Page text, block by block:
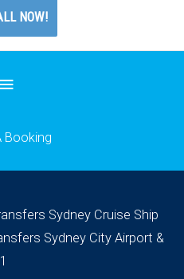
NOW!
Booking
Sydney Cruise Ship
Sydney City Airport &